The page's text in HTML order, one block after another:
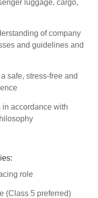
luggage, cargo,
of company
and guidelines and
safe, stress-free and
accordance with
role
(Class 5 preferred)